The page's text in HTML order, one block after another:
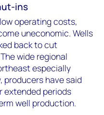
ins
operating costs,
uneconomic. Wells
back to cut
wide regional
especially
producers have said
extended periods
well production.